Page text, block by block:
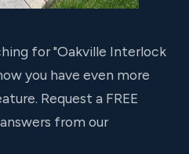
for "Oakville Interlock
you have even more
Request a FREE
from our